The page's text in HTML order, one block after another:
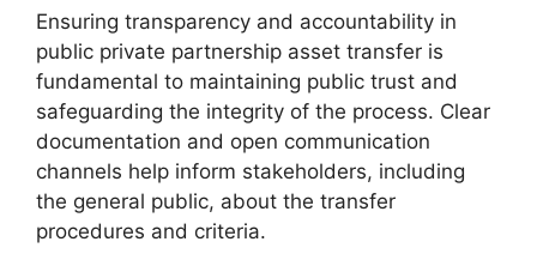
Ensuring transparency and accountability in
public private partnership asset transfer is
fundamental to maintaining public trust and
safeguarding the integrity of the process. Clear
documentation and open communication
channels help inform stakeholders, including
the general public, about the transfer
procedures and criteria.